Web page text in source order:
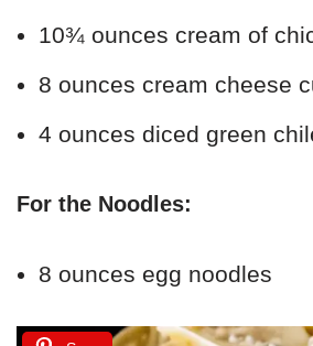
10¾ ounces cream of
8 ounces cream cheese
4 ounces diced green
For the Noodles:
8 ounces egg noodles